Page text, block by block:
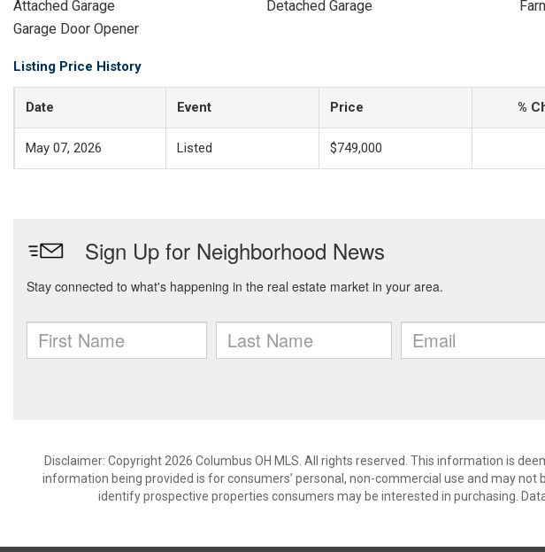
Attached Garage
Detached Garage
Garage Door Opener
Listing Price History
Date Event Price %
May 07, 2026 Listed $749,000
Disclaimer: Copyright 2026 Columbus OH MLS. All rights reserved. This information is
information being provided is for consumers’ personal, non-commercial use and may not
identify prospective properties consumers may be interested in purchasing.